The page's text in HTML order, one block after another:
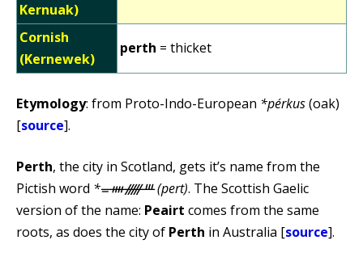
Kernuak)
Cornish
(Kernewek)
perth = thicket
Etymology: from Proto-Indo-European *pérkus(oak)
[source].
Perth, the city in Scotland, gets it’s name from the
Pictish word *ᚚᚓᚏᚈ (pert). The Scottish Gaelic
version of the name: Peairt comes from the same
roots, as does the city of Perth in Australia [source].